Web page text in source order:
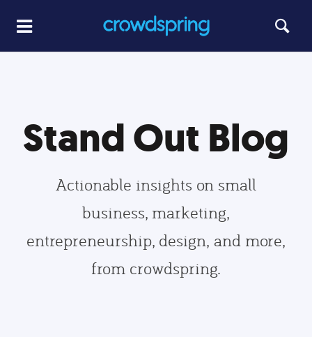
Stand Out Blog
Actionable insights on small
business, marketing,
entrepreneurship, design, and more,
from crowdspring.